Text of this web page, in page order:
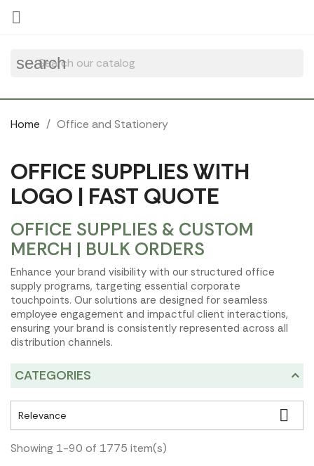

search
Home Office and Stationery
OFFICE SUPPLIES WITH
LOGO | FAST QUOTE
OFFICE SUPPLIES & CUSTOM
MERCH | BULK ORDERS
Enhance your brand visibility with our structured office
supply programs, targeting essential corporate
touchpoints. Our solutions are designed for seamless
employee engagement and impactful client interactions,
ensuring your brand is consistently represented across all
distribution channels.
CATEGORIES
Relevance 
Showing 1-90 of 1775 item(s)